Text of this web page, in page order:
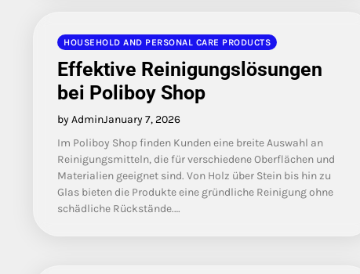
HOUSEHOLD AND PERSONAL CARE PRODUCTS
Effektive Reinigungslösungen
bei Poliboy Shop
by AdminJanuary 7, 2026
Im Poliboy Shop finden Kunden eine breite Auswahl an
Reinigungsmitteln, die für verschiedene Oberflächen und
Materialien geeignet sind. Von Holz über Stein bis hin zu
Glas bieten die Produkte eine gründliche Reinigung ohne
schädliche Rückstände.…